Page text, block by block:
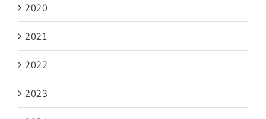
2020
2021
2022
2023